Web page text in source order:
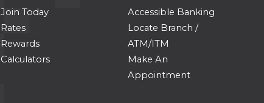
Join Today
Rates
Rewards
Calculators
Accessible Banking
Locate Branch /
ATM/ITM
Make An
Appointment